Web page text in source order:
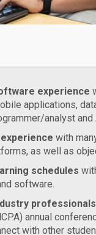
experience
applications,
analyst
with
as well as
schedules
software.
professionals
annual
with other